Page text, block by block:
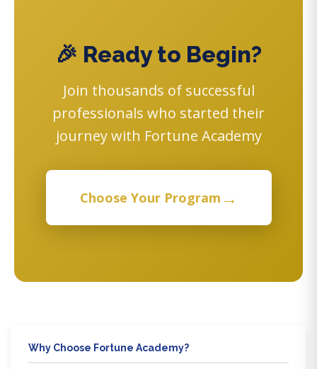
🎉 Ready to Begin?
Join thousands of successful
professionals who started their
journey with Fortune Academy
Choose Your Program →
Why Choose Fortune Academy?